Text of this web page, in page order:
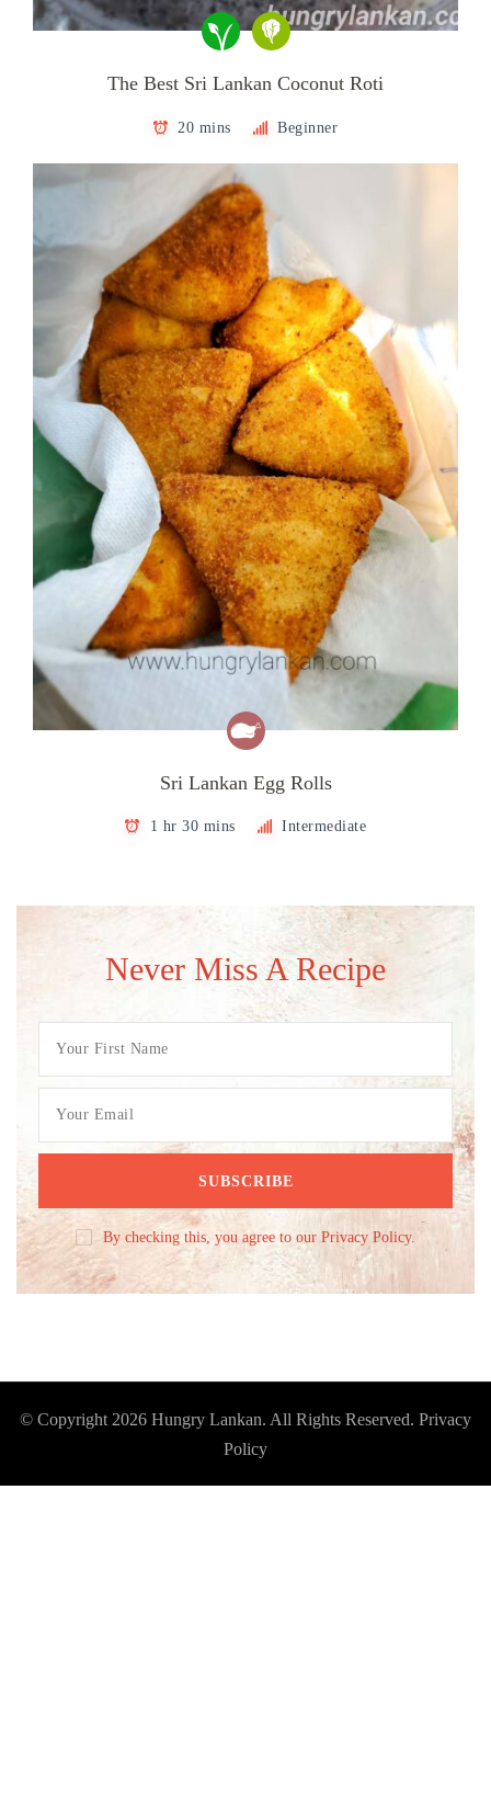
The Best Sri Lankan Coconut Roti
20 mins Beginner
Sri Lankan Egg Rolls
1 hr 30 mins Intermediate
Never Miss A Recipe
By checking this, you agree to our Privacy Policy.
© Copyright 2026 Hungry Lankan. All Rights Reserved. Privacy
Policy